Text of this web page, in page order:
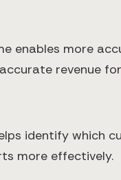
enables more
revenue
identify which
more effectively.